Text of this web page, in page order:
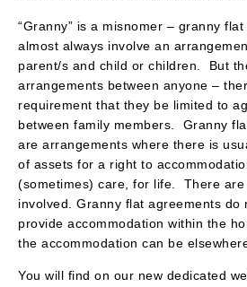
“Granny” is a misnomer – granny
almost always involve an
parent/s and child or children. But
arrangements between anyone –
requirement that they be limited to
between family members. Granny
are arrangements where there is
of assets for a right to
(sometimes) care, for life. There are
involved. Granny flat agreements do
provide accommodation within the
the accommodation can be
You will find on our new dedicated